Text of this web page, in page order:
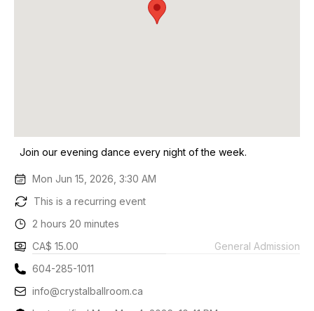
Join our evening dance every night of the week.
Mon Jun 15, 2026, 3:30 AM
This is a recurring event
2 hours 20 minutes
CA$ 15.00
General Admission
604-285-1011
info@crystalballroom.ca